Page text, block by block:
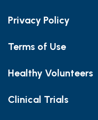
Privacy Policy
Terms of Use
Healthy Volunteers
Clinical Trials